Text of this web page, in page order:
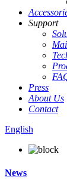
Support
Press
About Us
Contact
English
News